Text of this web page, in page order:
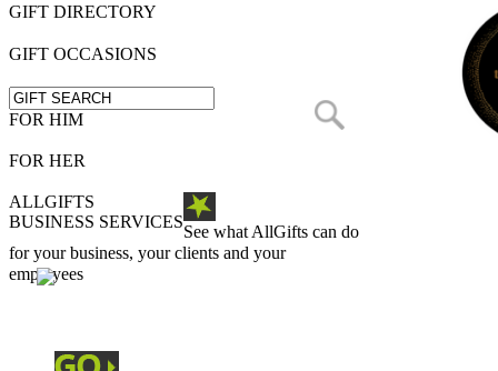
GIFT DIRECTORY
GIFT OCCASIONS
FOR HIM
FOR HER
ALLGIFTS
BUSINESS SERVICES
See what AllGifts can do
for your business, your clients and your
employees